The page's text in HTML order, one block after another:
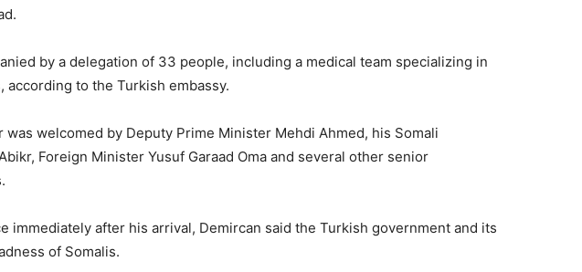
News,
by a delegation of 33 people, including a medical team specializing in
according to the Turkish embassy.
welcomed by Deputy Prime Minister Mehdi Ahmed, his Somali
Foreign Minister Yusuf Garaad Oma and several other senior
immediately after his arrival, Demircan said the Turkish government and its
of Somalis.